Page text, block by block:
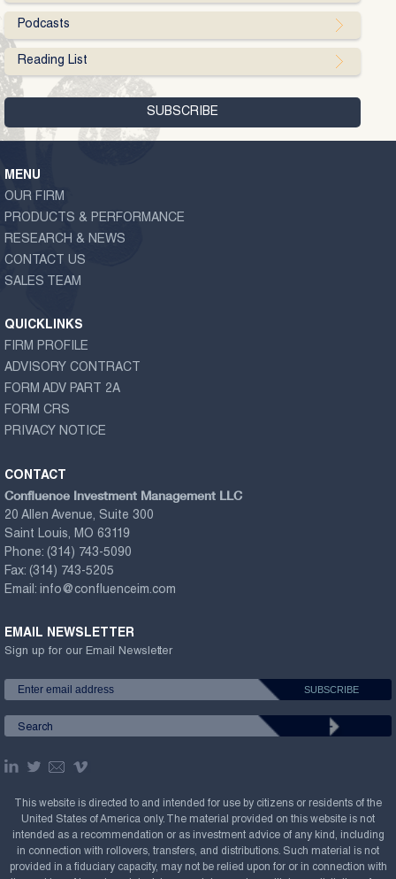
Podcasts
Reading List
MENU
OUR FIRM
PRODUCTS & PERFORMANCE
RESEARCH & NEWS
CONTACT US
SALES TEAM
QUICKLINKS
FIRM PROFILE
ADVISORY CONTRACT
FORM ADV PART 2A
FORM CRS
PRIVACY NOTICE
CONTACT
Confluence Investment Management LLC
20 Allen Avenue, Suite 300
Saint Louis, MO 63119
Phone: (314) 743-5090
Fax: (314) 743-5205
Email: info@confluenceim.com
EMAIL NEWSLETTER
Sign up for our Email Newsletter
This website is directed to and intended for use by citizens or residents of the
United States of America only. The material provided on this website is not
intended as a recommendation or as investment advice of any kind, including
in connection with rollovers, transfers, and distributions. Such material is not
provided in a fiduciary capacity, may not be relied upon for or in connection with